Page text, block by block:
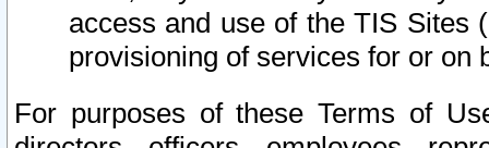
access and use of the TIS Sites
provisioning of services for or on
For purposes of these Terms of